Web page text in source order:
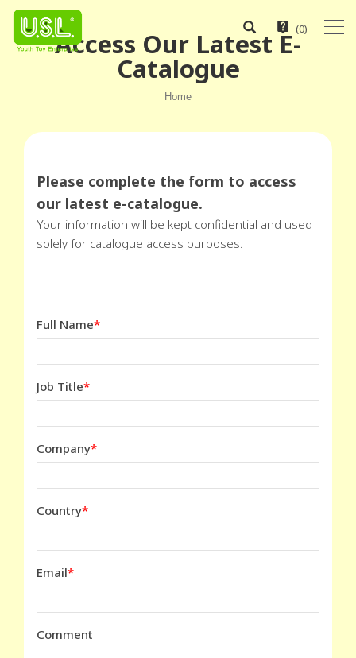
(0)
Access Our Latest E-
Catalogue
Home
Please complete the form to access
our latest e-catalogue.
Your information will be kept confidential and used
solely for catalogue access purposes.
Full Name
Job Title
Company
Country
Email
Comment